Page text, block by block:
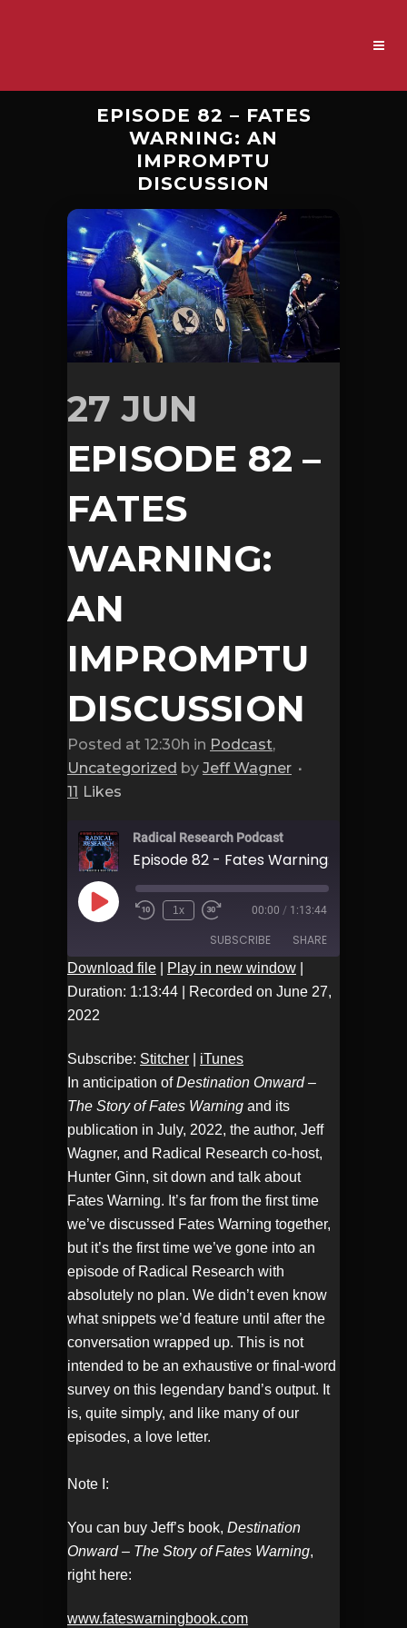
EPISODE 82 – FATES
WARNING: AN
IMPROMPTU
DISCUSSION
27 JUN
EPISODE 82 –
FATES
WARNING:
AN
IMPROMPTU
DISCUSSION
Posted at 12:30h in Podcast,
Uncategorized by Jeff Wagner
11 Likes
Radical Research Podcast
Play
Episode
1x 00:00 / 1:13:44
SUBSCRIBE SHARE
Stitcher iTunes
SHARE
LINK
EMBED
Download file Play in new window
Duration: 1:13:44
Recorded on June 27,
2022
Subscribe: Stitcher
iTunes
In anticipation ofDestination Onward –
The Story of Fates Warning and its
publication in July, 2022, the author, Jeff
Wagner, and Radical Research co-host,
Hunter Ginn, sit down and talk about
Fates Warning. It’s far from the first time
we’ve discussed Fates Warning together,
but it’s the first time we’ve gone into an
episode of Radical Research with
absolutely no plan. We didn’t even know
what snippets we’d feature until after the
conversation wrapped up. This is not
intended to be an exhaustive or final-word
survey on this legendary band’s output. It
is, quite simply, and like many of our
episodes, a love letter.
Note I:
You can buy Jeff’s book, Destination
Onward – The Story of Fates Warning,
right here:
www.fateswarningbook.com